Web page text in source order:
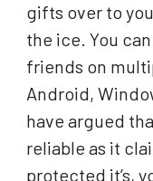
gifts over to
the ice. You
friends on
Android,
have argued
reliable as it
protected it’s,